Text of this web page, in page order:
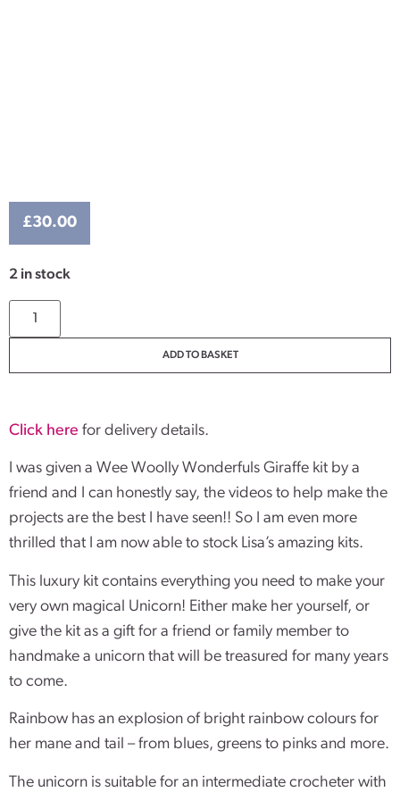
£30.00
2 in stock
ADD TO BASKET
Click here for delivery details.
I was given a Wee Woolly Wonderfuls Giraffe kit by a
friend and I can honestly say, the videos to help make the
projects are the best I have seen!! So I am even more
thrilled that I am now able to stock Lisa’s amazing kits.
This luxury kit contains everything you need to make your
very own magical Unicorn! Either make her yourself, or
give the kit as a gift for a friend or family member to
handmake a unicorn that will be treasured for many years
to come.
Rainbow has an explosion of bright rainbow colours for
her mane and tail – from blues, greens to pinks and more.
The unicorn is suitable for an intermediate crocheter with